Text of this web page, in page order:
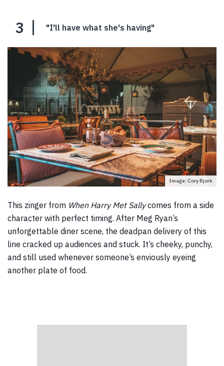
3 "I'll have what she's having"
Image: Cory Bjork
This zinger from When Harry Met Sally comes from a side
character with perfect timing. After Meg Ryan’s
unforgettable diner scene, the deadpan delivery of this
line cracked up audiences and stuck. It’s cheeky, punchy,
and still used whenever someone’s enviously eyeing
another plate of food.